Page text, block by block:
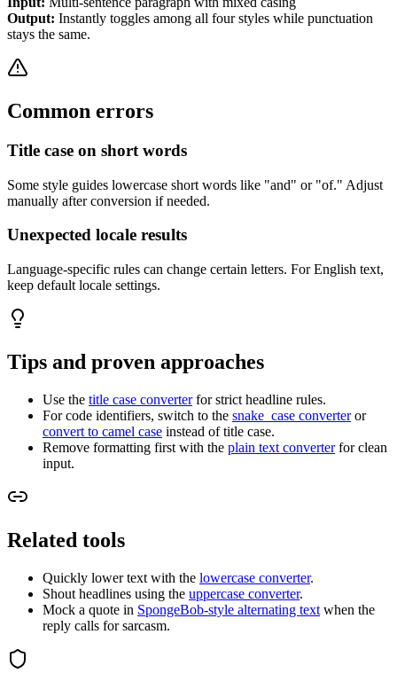
Output: Instantly toggles among all four styles while punctuation
stays the same.
Common errors
Title case on short words
Some style guides lowercase short words like "and" or "of." Adjust
manually after conversion if needed.
Unexpected locale results
Language-specific rules can change certain letters. For English text,
keep default locale settings.
Tips and proven approaches
Use the title case converterfor strict headline rules.
For code identifiers, switch to the snake_case converteror
convert to camel case instead of title case.
Remove formatting first with the plain text converterfor clean
input.
Related tools
Quickly lower text with the lowercase converter.
Shout headlines using the uppercase converter.
Mock a quote in SpongeBob-style alternating text when the
reply calls for sarcasm.